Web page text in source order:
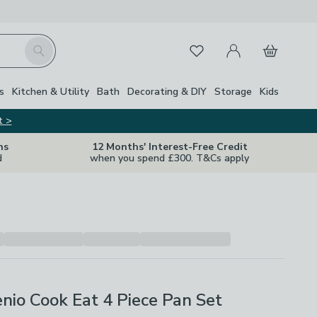
Search FavouritesMy Account
Basket
Kitchen & Utility Bath Decorating & DIY Storage Kids
>
12 Months' Interest-Free Credit
when you spend £300. T&Cs apply
Cook Eat 4 Piece Pan Set